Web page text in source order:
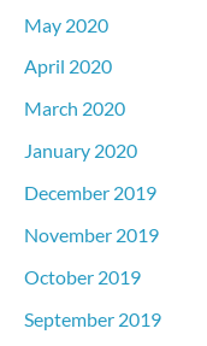
May 2020
April 2020
March 2020
January 2020
December 2019
November 2019
October 2019
September 2019